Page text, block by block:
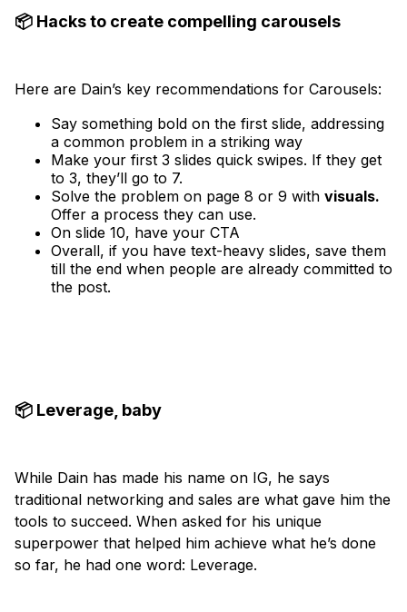
📦 Hacks to create compelling carousels
Here are Dain’s key recommendations for Carousels:
Say something bold on the first slide, addressing
a common problem in a striking way
Make your first 3 slides quick swipes. If they get
to 3, they’ll go to 7.
Solve the problem on page 8 or 9 with visuals.
Offer a process they can use.
On slide 10, have your CTA
Overall, if you have text-heavy slides, save them
till the end when people are already committed to
the post.
📦 Leverage, baby
While Dain has made his name on IG, he says
traditional networking and sales are what gave him the
tools to succeed. When asked for his unique
superpower that helped him achieve what he’s done
so far, he had one word: Leverage.